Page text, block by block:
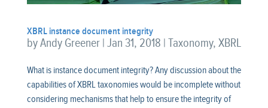
XBRL instance document integrity
byAndy Greener| Jan 31, 2018 | Taxonomy, XBRL
What is instance document integrity? Any discussion about the
capabilities of XBRL taxonomies would be incomplete without
considering mechanisms that help to ensure the integrity of